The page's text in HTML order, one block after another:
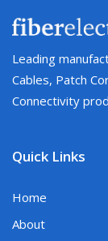
Leading
Cables, Patch
Connectivity
Quick Links
Home
About